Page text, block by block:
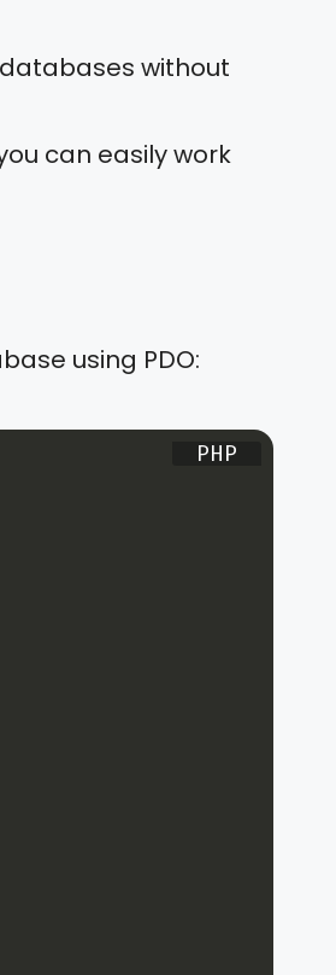
without
can easily work
using PDO: